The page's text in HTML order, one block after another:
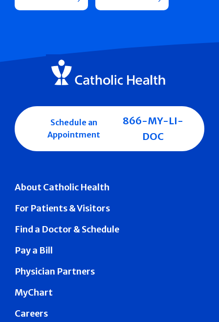
About Catholic Health
For Patients & Visitors
Find a Doctor & Schedule
Pay a Bill
Physician Partners
MyChart
Careers
Schedule an
Appointment
866-MY-LI-
DOC